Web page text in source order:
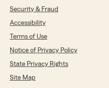
Security & Fraud
Accessibility
Terms of Use
Notice of Privacy Policy
State Privacy Rights
Site Map